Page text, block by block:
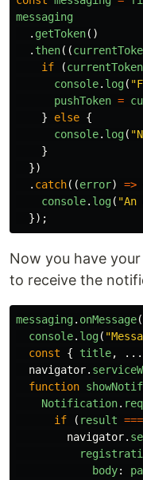
messaging
. getToken()
. then((
if
(currentToken
console. log( "
pushToken =
}
else {
console. log( "
}
})
. catch((error) =>
console. log( "
});
Now you have
to receive the
messaging. onMessage
console. log( "
const
{ title, ...
navigator.
function
Notification.
if
( result ===
navigator.
body: